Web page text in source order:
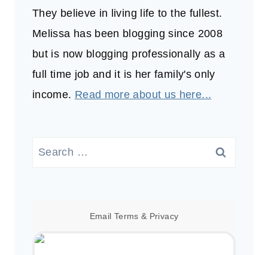
They believe in living life to the fullest.
Melissa has been blogging since 2008
but is now blogging professionally as a
full time job and it is her family's only
income. Read more about us here...
Search
Email Terms & Privacy